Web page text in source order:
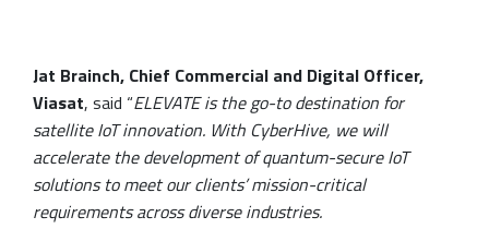
Jat Brainch, Chief Commercial and Digital Officer,
Viasat, said “ELEVATE is the go-to destination for
satellite IoT innovation. With CyberHive, we will
accelerate the development of quantum-secure IoT
solutions to meet our clients’ mission-critical
requirements across diverse industries.